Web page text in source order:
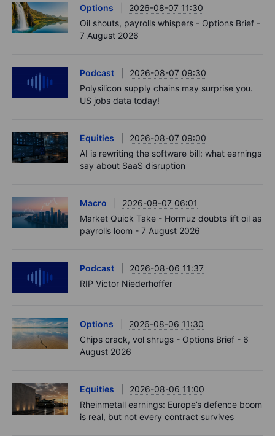
Options
2026-08-07 11:30
Oil shouts, payrolls whispers - Options Brief -
7 August 2026
Podcast
2026-08-07 09:30
Polysilicon supply chains may surprise you.
US jobs data today!
Equities
2026-08-07 09:00
AI is rewriting the software bill: what earnings
say about SaaS disruption
Macro
2026-08-07 06:01
Market Quick Take - Hormuz doubts lift oil as
payrolls loom - 7 August 2026
Podcast
2026-08-06 11:37
RIP Victor Niederhoffer
Options
2026-08-06 11:30
Chips crack, vol shrugs - Options Brief - 6
August 2026
Equities
2026-08-06 11:00
Rheinmetall earnings: Europe’s defence boom
is real, but not every contract survives